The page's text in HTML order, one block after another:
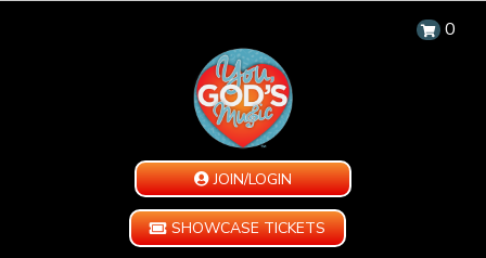
0
JOIN/LOGIN
SHOWCASE TICKETS